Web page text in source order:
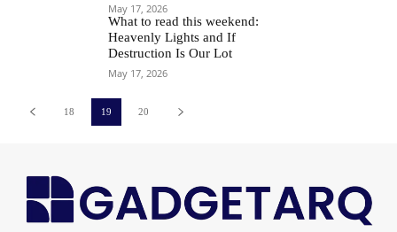
May 17, 2026
What to read this weekend:
Heavenly Lights and If
Destruction Is Our Lot
May 17, 2026
18 19 20